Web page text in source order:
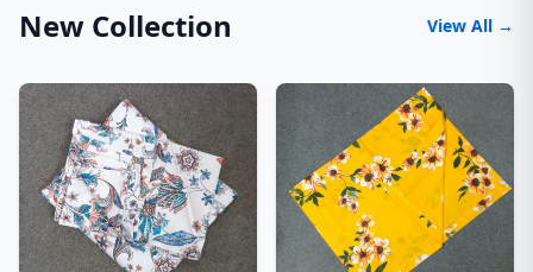
New Collection View All →